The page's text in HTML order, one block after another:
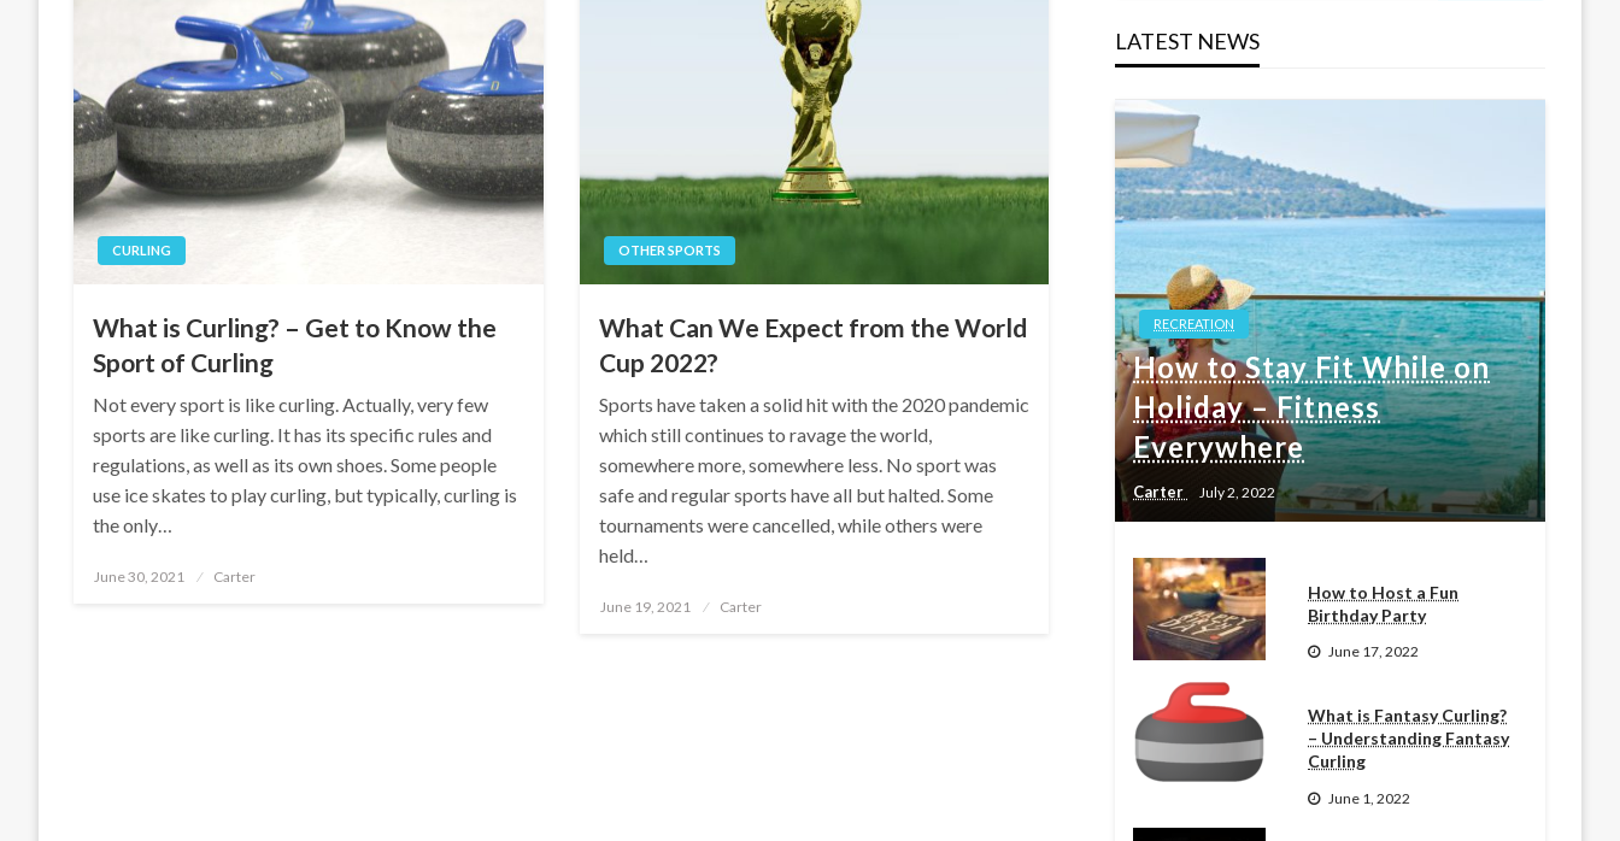
CURLING
What is Curling? – Get to Know the
Sport of Curling
Not every sport is like curling. Actually, very few
sports are like curling. It has its specific rules and
regulations, as well as its own shoes. Some people
use ice skates to play curling, but typically, curling is
the only…
Posted
June 30, 2021 Carter
OTHER SPORTS
What Can We Expect from the World
Cup 2022?
Sports have taken a solid hit with the 2020 pandemic
which still continues to ravage the world,
somewhere more, somewhere less. No sport was
safe and regular sports have all but halted. Some
tournaments were cancelled, while others were
held…
Posted
June 19, 2021 Carter
LATEST NEWS
RECREATION
How to Stay Fit While on
Holiday – Fitness
Everywhere
Carter July 2, 2022
How to Host a Fun
Birthday Party
June 17, 2022
What is Fantasy Curling?
– Understanding Fantasy
Curling
June 1, 2022